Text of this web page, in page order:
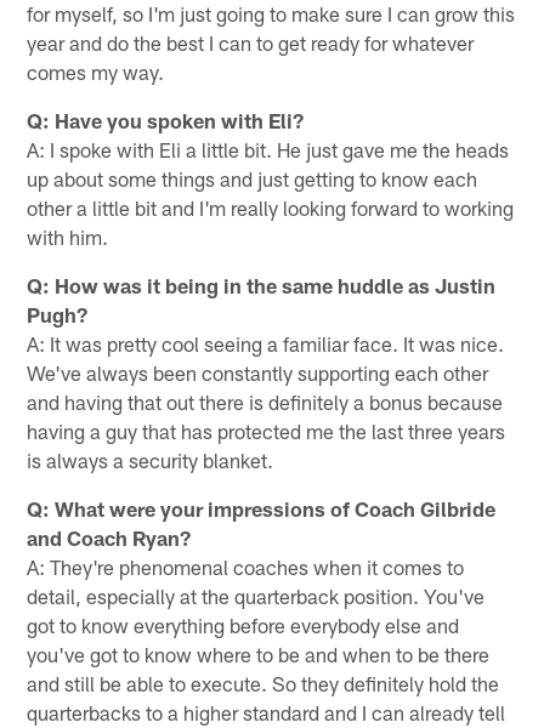
for myself, so I'm just going to make sure I can grow this
year and do the best I can to get ready for whatever
comes my way.
Q: Have you spoken with Eli?
A: I spoke with Eli a little bit. He just gave me the heads
up about some things and just getting to know each
other a little bit and I'm really looking forward to working
with him.
Q: How was it being in the same huddle as Justin
Pugh?
A: It was pretty cool seeing a familiar face. It was nice.
We've always been constantly supporting each other
and having that out there is definitely a bonus because
having a guy that has protected me the last three years
is always a security blanket.
Q: What were your impressions of Coach Gilbride
and Coach Ryan?
A: They're phenomenal coaches when it comes to
detail, especially at the quarterback position. You've
got to know everything before everybody else and
you've got to know where to be and when to be there
and still be able to execute. So they definitely hold the
quarterbacks to a higher standard and I can already tell